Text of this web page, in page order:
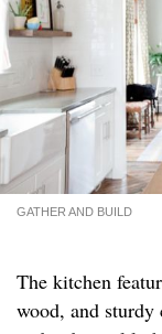
GATHER AND BUILD
The kitchen
wood, and sturdy